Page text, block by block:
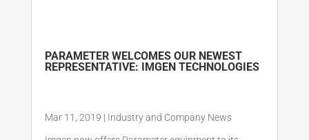
PARAMETER WELCOMES OUR NEWEST
REPRESENTATIVE: IMGEN TECHNOLOGIES
Mar 11, 2019 | Industry and Company News